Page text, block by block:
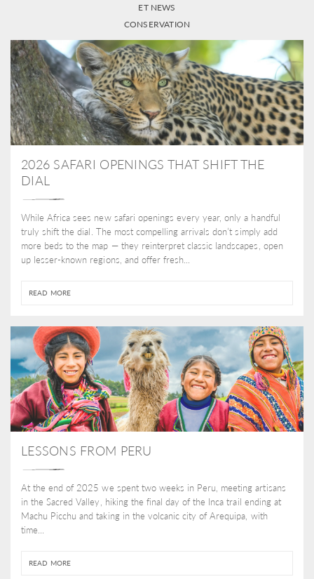
ET NEWS
CONSERVATION
2026 SAFARI OPENINGS THAT SHIFT THE
DIAL
While Africa sees new safari openings every year, only a handful
truly shift the dial. The most compelling arrivals don’t simply add
more beds to the map — they reinterpret classic landscapes, open
up lesser-known regions, and offer fresh...
READ MORE
LESSONS FROM PERU
At the end of 2025 we spent two weeks in Peru, meeting artisans
in the Sacred Valley, hiking the final day of the Inca trail ending at
Machu Picchu and taking in the volcanic city of Arequipa, with
time...
READ MORE